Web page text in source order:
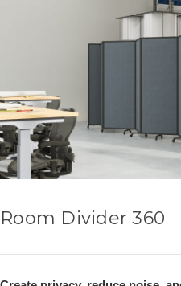
Room Divider 360